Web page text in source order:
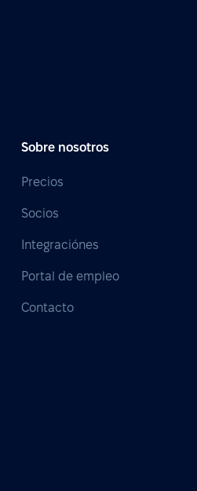
Sobre nosotros
Precios
Socios
Integraciónes
Portal de empleo
Contacto